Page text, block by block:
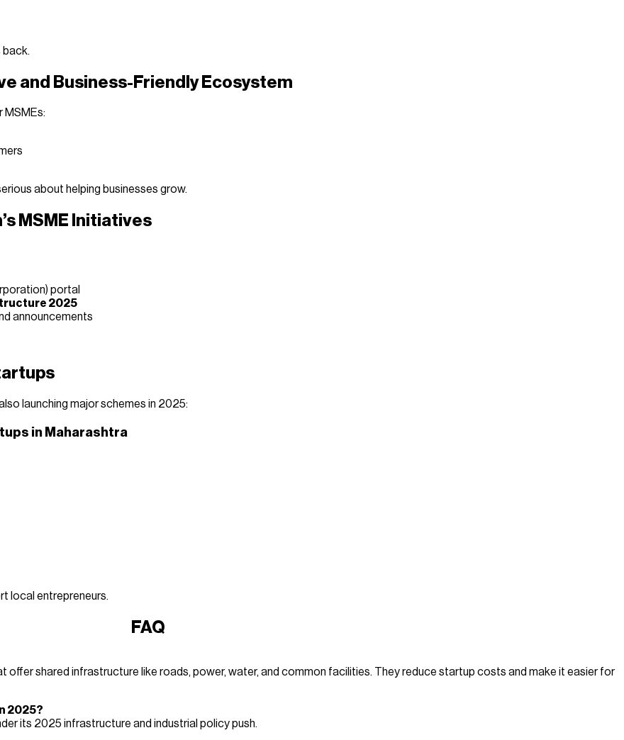
back.
and Business-Friendly Ecosystem
MSMEs:
about helping businesses grow.
MSME Initiatives
portal
2025
announcements
launching major schemes in 2025:
in Maharashtra
local entrepreneurs.
FAQ
offer shared infrastructure like roads, power, water, and common facilities. They reduce startup costs and make it easier for
2025?
its 2025 infrastructure and industrial policy push.